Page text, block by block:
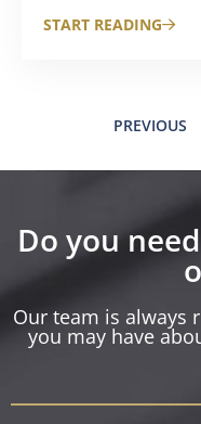
START READING
PREVIOUS
Do you
Our team is always
you may have